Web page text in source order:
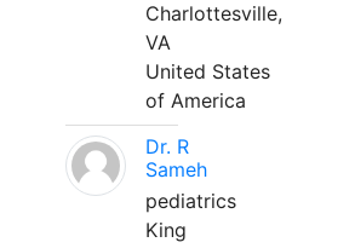
Charlottesville,
VA
United States
of America
Dr. R
Sameh
pediatrics
King